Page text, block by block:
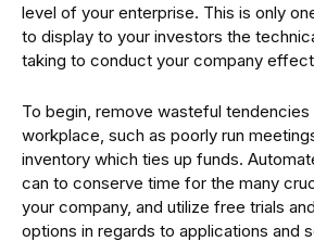
level of your enterprise. This is only
to display to your investors the
taking to conduct your company
To begin, remove wasteful tendencies
workplace, such as poorly run
inventory which ties up funds.
can to conserve time for the many
your company, and utilize free trials
options in regards to applications and